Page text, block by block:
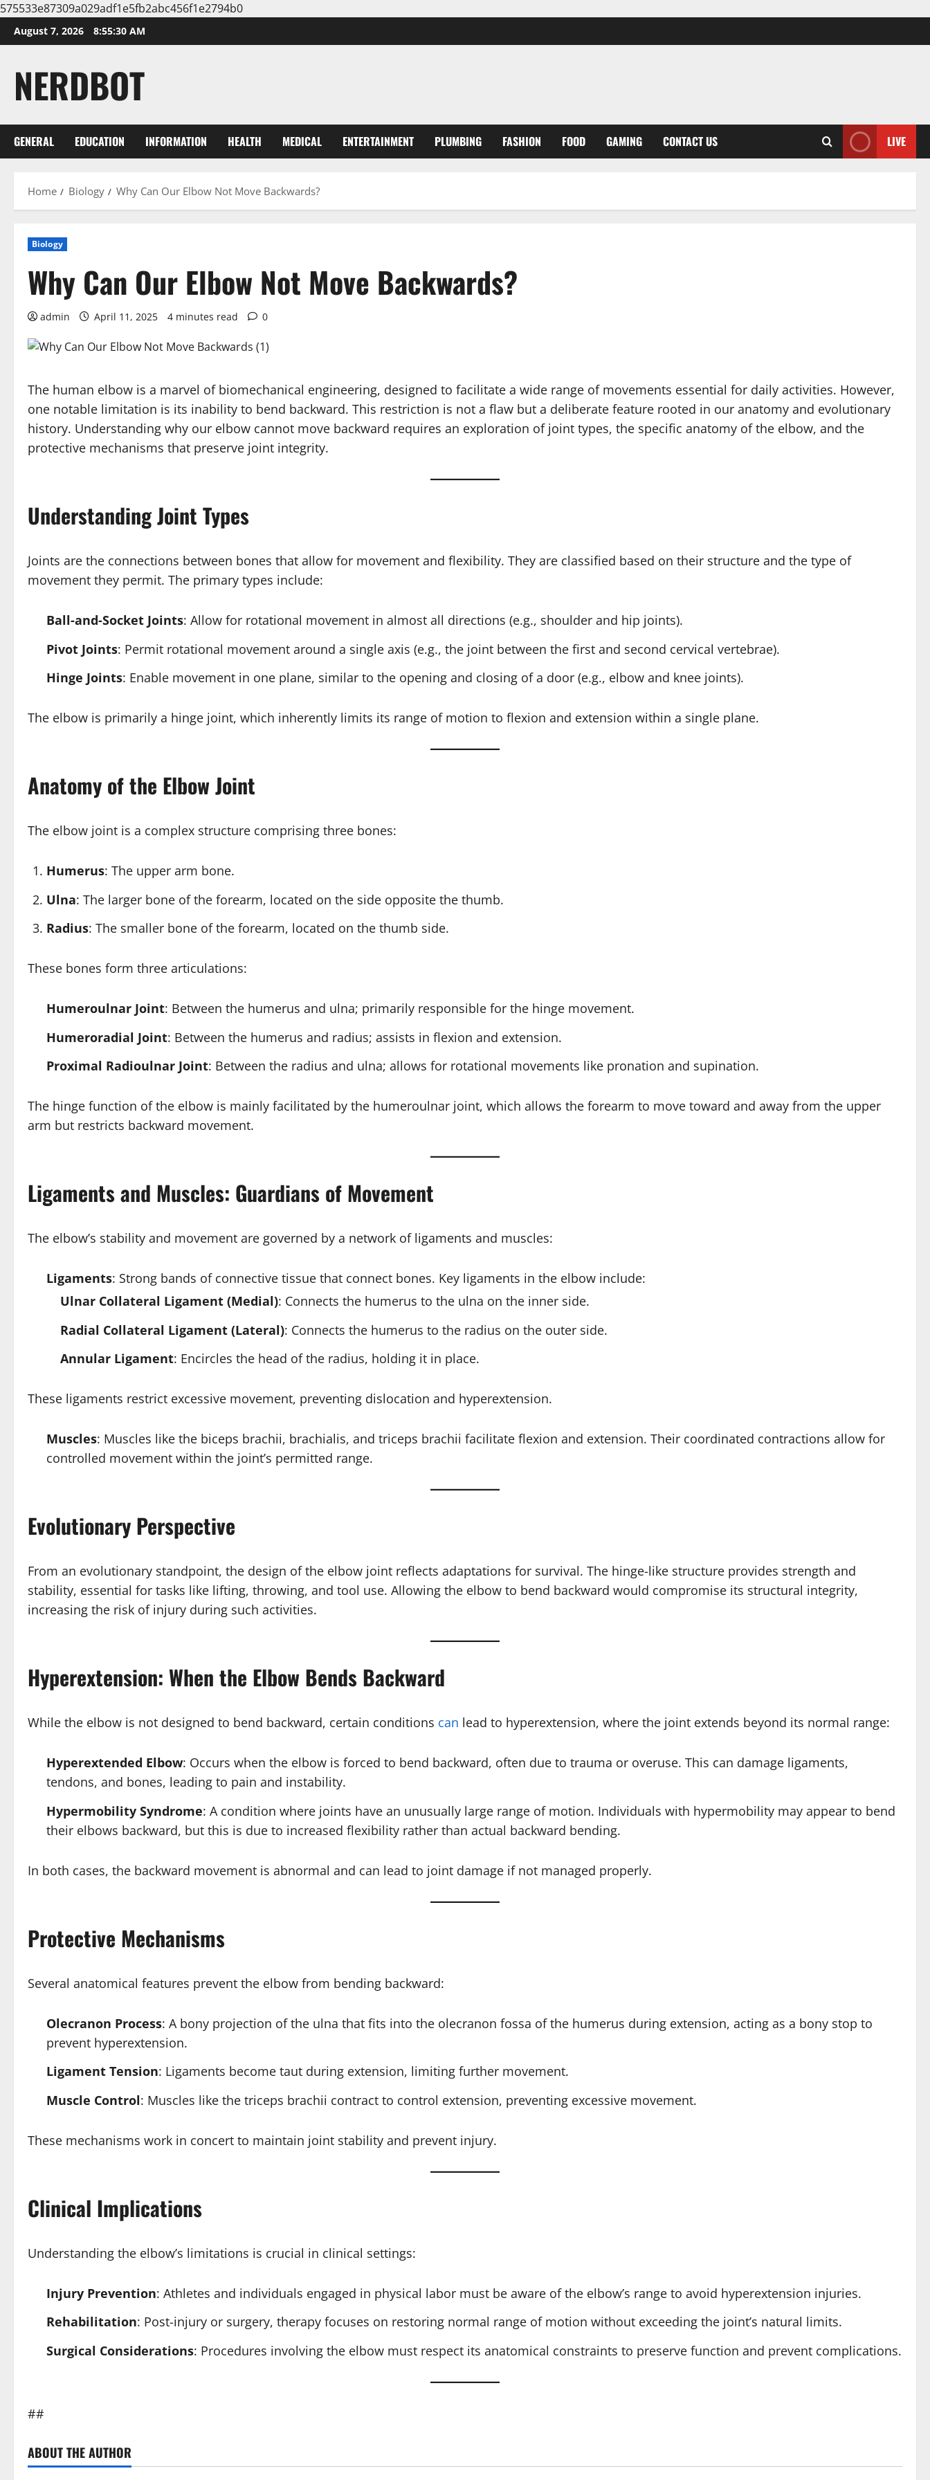
575533e87309a029adf1e5fb2abc456f1e2794b0
Skip
to
August 7, 2026 8:55:31 AM
NERDBOT
GENERAL EDUCATION INFORMATION HEALTH MEDICAL ENTERTAINMENT PLUMBING FASHION FOOD GAMING CONTACT US LIVE
Home Biology Why Can Our Elbow Not Move Backwards?
Biology
Why Can Our Elbow Not Move Backwards?
admin April 11, 2025 4 minutes read 0
The human elbow is a marvel of biomechanical engineering, designed to facilitate a wide range of movements essential for daily activities. However,
one notable limitation is its inability to bend backward. This restriction is not a flaw but a deliberate feature rooted in our anatomy and evolutionary
history. Understanding why our elbow cannot move backward requires an exploration of joint types, the specific anatomy of the elbow, and the
protective mechanisms that preserve joint integrity.
Understanding Joint Types
Joints are the connections between bones that allow for movement and flexibility. They are classified based on their structure and the type of
movement they permit. The primary types include:
Ball-and-Socket Joints: Allow for rotational movement in almost all directions (e.g., shoulder and hip joints).
Pivot Joints: Permit rotational movement around a single axis (e.g., the joint between the first and second cervical vertebrae).
Hinge Joints: Enable movement in one plane, similar to the opening and closing of a door (e.g., elbow and knee joints).
The elbow is primarily a hinge joint, which inherently limits its range of motion to flexion and extension within a single plane.
Anatomy of the Elbow Joint
The elbow joint is a complex structure comprising three bones:
Humerus: The upper arm bone.
Ulna: The larger bone of the forearm, located on the side opposite the thumb.
Radius: The smaller bone of the forearm, located on the thumb side.
These bones form three articulations:
Humeroulnar Joint: Between the humerus and ulna; primarily responsible for the hinge movement.
Humeroradial Joint: Between the humerus and radius; assists in flexion and extension.
Proximal Radioulnar Joint: Between the radius and ulna; allows for rotational movements like pronation and supination.
The hinge function of the elbow is mainly facilitated by the humeroulnar joint, which allows the forearm to move toward and away from the upper
arm but restricts backward movement.
Ligaments and Muscles: Guardians of Movement
The elbow’s stability and movement are governed by a network of ligaments and muscles:
Ligaments: Strong bands of connective tissue that connect bones. Key ligaments in the elbow include:
Ulnar Collateral Ligament (Medial): Connects the humerus to the ulna on the inner side.
Radial Collateral Ligament (Lateral): Connects the humerus to the radius on the outer side.
Annular Ligament: Encircles the head of the radius, holding it in place.
These ligaments restrict excessive movement, preventing dislocation and hyperextension.
Muscles: Muscles like the biceps brachii, brachialis, and triceps brachii facilitate flexion and extension. Their coordinated contractions allow for
controlled movement within the joint’s permitted range.
Evolutionary Perspective
From an evolutionary standpoint, the design of the elbow joint reflects adaptations for survival. The hinge-like structure provides strength and
stability, essential for tasks like lifting, throwing, and tool use. Allowing the elbow to bend backward would compromise its structural integrity,
increasing the risk of injury during such activities.
Hyperextension: When the Elbow Bends Backward
While the elbow is not designed to bend backward, certain conditions can lead to hyperextension, where the joint extends beyond its normal range:
Hyperextended Elbow: Occurs when the elbow is forced to bend backward, often due to trauma or overuse. This can damage ligaments,
tendons, and bones, leading to pain and instability.
Hypermobility Syndrome: A condition where joints have an unusually large range of motion. Individuals with hypermobility may appear to bend
their elbows backward, but this is due to increased flexibility rather than actual backward bending.
In both cases, the backward movement is abnormal and can lead to joint damage if not managed properly.
Protective Mechanisms
Several anatomical features prevent the elbow from bending backward:
Olecranon Process: A bony projection of the ulna that fits into the olecranon fossa of the humerus during extension, acting as a bony stop to
prevent hyperextension.
Ligament Tension: Ligaments become taut during extension, limiting further movement.
Muscle Control: Muscles like the triceps brachii contract to control extension, preventing excessive movement.
These mechanisms work in concert to maintain joint stability and prevent injury.
Clinical Implications
Understanding the elbow’s limitations is crucial in clinical settings:
Injury Prevention: Athletes and individuals engaged in physical labor must be aware of the elbow’s range to avoid hyperextension injuries.
Rehabilitation: Post-injury or surgery, therapy focuses on restoring normal range of motion without exceeding the joint’s natural limits.
Surgical Considerations: Procedures involving the elbow must respect its anatomical constraints to preserve function and prevent complications.
##
ABOUT THE AUTHOR